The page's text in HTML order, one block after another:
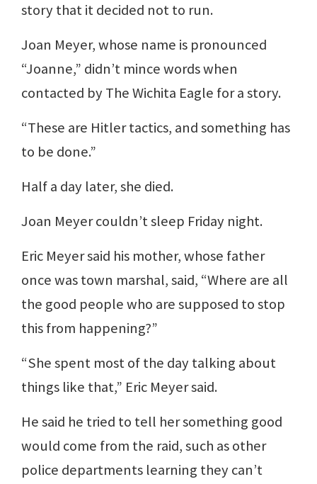
story that it decided not to run.
Joan Meyer, whose name is pronounced
“Joanne,” didn’t mince words when
contacted by The Wichita Eagle for a story.
“These are Hitler tactics, and something has
to be done.”
Half a day later, she died.
Joan Meyer couldn’t sleep Friday night.
Eric Meyer said his mother, whose father
once was town marshal, said, “Where are all
the good people who are supposed to stop
this from happening?”
“She spent most of the day talking about
things like that,” Eric Meyer said.
He said he tried to tell her something good
would come from the raid, such as other
police departments learning they can’t